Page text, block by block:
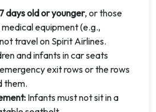
7 days old or younger, or those
equipment (e.g.,
travel on Spirit Airlines.
and infants in car seats
exit rows or the rows
them.
Infants must not sit in a